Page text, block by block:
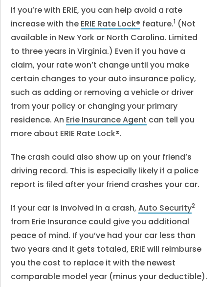
If you’re with ERIE, you can help avoid a rate
increase with the ERIE Rate Lock® feature.1 (Not
available in New York or North Carolina. Limited
to three years in Virginia.) Even if you have a
claim, your rate won’t change until you make
certain changes to your auto insurance policy,
such as adding or removing a vehicle or driver
from your policy or changing your primary
residence. An Erie Insurance Agent can tell you
more about ERIE Rate Lock®.
The crash could also show up on your friend’s
driving record. This is especially likely if a police
report is filed after your friend crashes your car.
If your car is involved in a crash,Auto Security2
from Erie Insurance could give you additional
peace of mind. If you’ve had your car less than
two years and it gets totaled, ERIE will reimburse
you the cost to replace it with the newest
comparable model year (minus your deductible).